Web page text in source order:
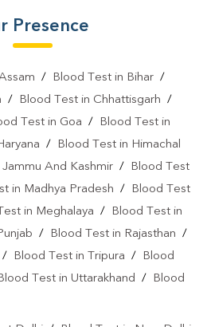
Presence
/ Blood Test in Bihar/
/ Blood Test in Chhattisgarh /
Test in Goa /
Blood Test in
/
Blood Test in Himachal
And Kashmir /
Blood Test
in Madhya Pradesh /
Blood Test
in Meghalaya /
Blood Test in
/ Blood Test in Rajasthan /
/ Blood Test in Tripura /
Blood
Test in Uttarakhand /
Blood